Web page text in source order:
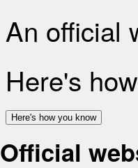
An official
Here's
Here's how you know
Official